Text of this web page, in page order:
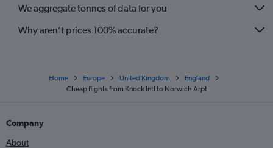
We aggregate tonnes of data for you
Why aren’t prices 100% accurate?
Home Europe United Kingdom
England
Cheap flights from Knock Intl to Norwich Arpt
Company
About